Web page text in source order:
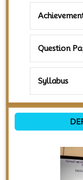
Question
Syllabus